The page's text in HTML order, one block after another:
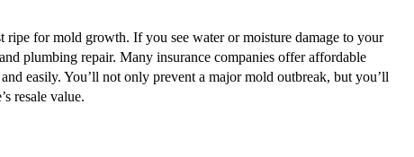
ripe for mold growth. If you see water or moisture damage to your
plumbing repair. Many insurance companies offer affordable
easily. You’ll not only prevent a major mold outbreak, but you’ll
resale value.